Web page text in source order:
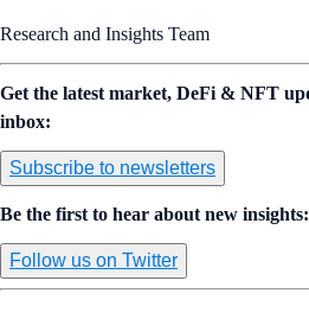
Research and Insights Team
Get the latest market, DeFi & NFT
inbox:
Subscribe to newsletters
Be the first to hear about new insights:
Follow us on Twitter